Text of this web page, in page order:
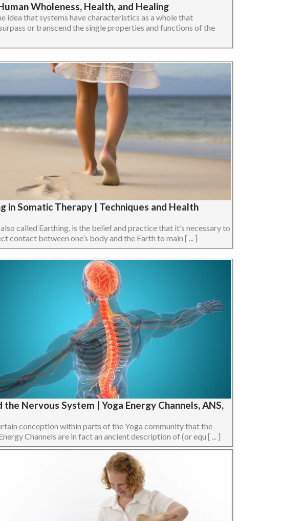
Wholeness, Health, and Healing
idea that systems have characteristics as a whole that
or transcend the single properties and functions of the
in Somatic Therapy | Techniques and Health
called Earthing, is the belief and practice that it’s necessary to
contact between one’s body and the Earth to main [ ... ]
the Nervous System | Yoga Energy Channels, ANS,
conception within parts of the Yoga community that the
Channels are in fact an ancient description of (or equ [ ... ]